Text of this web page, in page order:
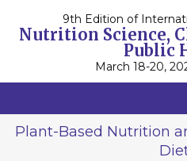
9th Edition of
Nutrition Science,
Public
March 18-20,
Scientific
Plant-Based Nutrition